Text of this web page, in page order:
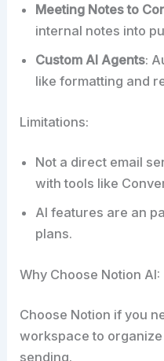
Meeting Notes to
internal notes into
Custom AI Agents:
like formatting and
Limitations:
Not a direct email
with tools like
AI features are an
plans.
Why Choose Notion AI:
Choose Notion if you
workspace to
sending.​